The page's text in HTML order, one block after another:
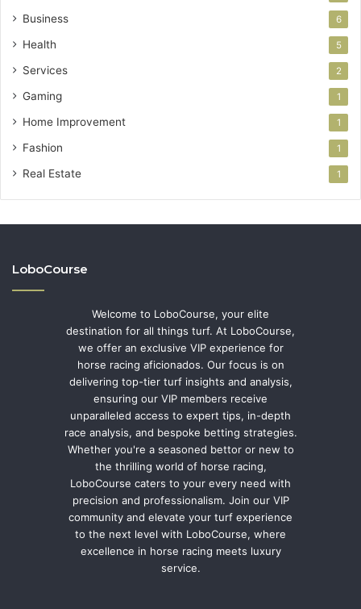
Business 6
Health 5
Services 2
Gaming 1
Home Improvement 1
Fashion 1
Real Estate 1
LoboCourse
Welcome to LoboCourse, your elite
destination for all things turf. At LoboCourse,
we offer an exclusive VIP experience for
horse racing aficionados. Our focus is on
delivering top-tier turf insights and analysis,
ensuring our VIP members receive
unparalleled access to expert tips, in-depth
race analysis, and bespoke betting strategies.
Whether you're a seasoned bettor or new to
the thrilling world of horse racing,
LoboCourse caters to your every need with
precision and professionalism. Join our VIP
community and elevate your turf experience
to the next level with LoboCourse, where
excellence in horse racing meets luxury
service.